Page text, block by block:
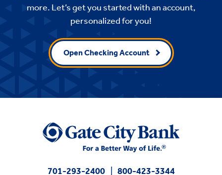
more. Let’s get you started with an account,
personalized for you!
Open Checking Account
701-293-2400
800-423-3344